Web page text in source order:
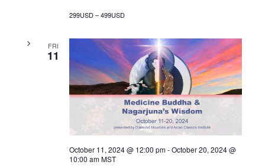
299USD – 499USD
FRI
11
October 11, 2024 @ 12:00 pm-October 20, 2024 @
10:00 am MST